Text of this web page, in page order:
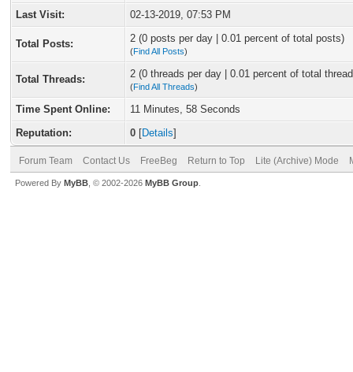
Last Visit:
02-13-2019, 07:53 PM
Total Posts: 2 (0 posts per day | 0.01 percent of total posts)
(Find All Posts)
Total Threads: 2 (0 threads per day | 0.01 percent of total
(Find All Threads)
Time Spent Online:
11 Minutes, 58 Seconds
Reputation:
0 [Details]
Forum Team Contact Us FreeBeg Return to Top Lite (Archive) Mode
Powered By MyBB , © 2002-2026 MyBB Group